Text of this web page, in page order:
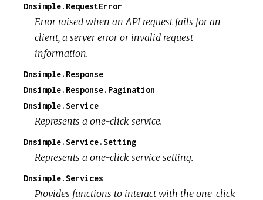
Dnsimple.RequestError
Error raised when an API request fails for an
client, a server error or invalid request
information.
Dnsimple.Response
Dnsimple.Response.Pagination
Dnsimple.Service
Represents a one-click service.
Dnsimple.Service.Setting
Represents a one-click service setting.
Dnsimple.Services
Provides functions to interact with theone-click